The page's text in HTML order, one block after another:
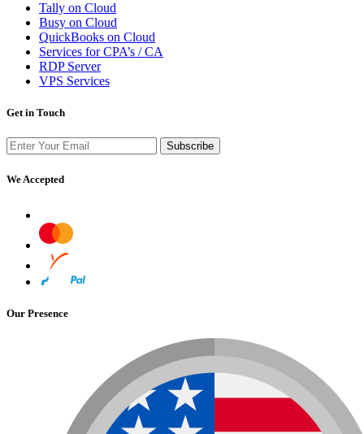
Tally on Cloud
Busy on Cloud
QuickBooks on Cloud
Services for CPA’s / CA
RDP Server
VPS Services
Get in Touch
Subscribe
We Accepted
Our Presence